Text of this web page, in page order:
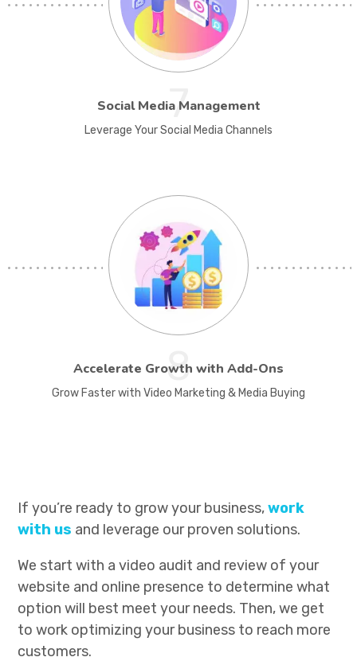
7
Social Media Management
Leverage Your Social Media Channels
8
Accelerate Growth with Add-Ons
Grow Faster with Video Marketing & Media Buying
If you’re ready to grow your business,work
with us and leverage our proven solutions.
We start with a video audit and review of your
website and online presence to determine what
option will best meet your needs. Then, we get
to work optimizing your business to reach more
customers.